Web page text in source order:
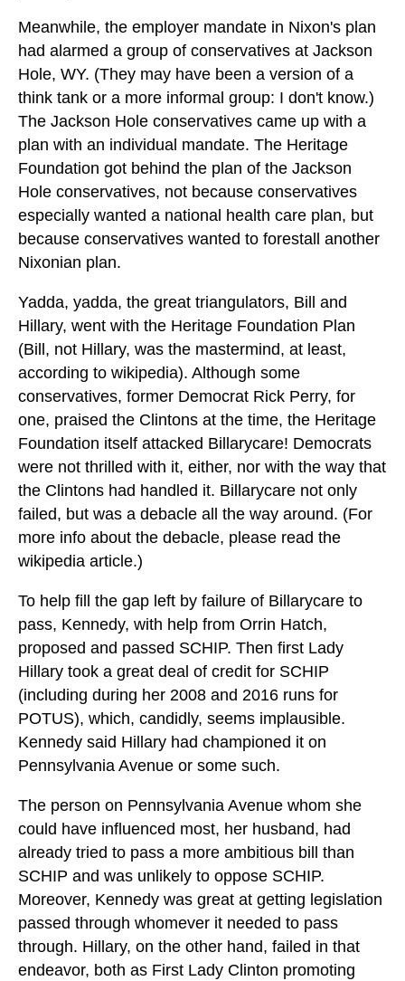
Meanwhile, the employer mandate in Nixon's plan
had alarmed a group of conservatives at Jackson
Hole, WY. (They may have been a version of a
think tank or a more informal group: I don't know.)
The Jackson Hole conservatives came up with a
plan with an individual mandate. The Heritage
Foundation got behind the plan of the Jackson
Hole conservatives, not because conservatives
especially wanted a national health care plan, but
because conservatives wanted to forestall another
Nixonian plan.
Yadda, yadda, the great triangulators, Bill and
Hillary, went with the Heritage Foundation Plan
(Bill, not Hillary, was the mastermind, at least,
according to wikipedia). Although some
conservatives, former Democrat Rick Perry, for
one, praised the Clintons at the time, the Heritage
Foundation itself attacked Billarycare! Democrats
were not thrilled with it, either, nor with the way that
the Clintons had handled it. Billarycare not only
failed, but was a debacle all the way around. (For
more info about the debacle, please read the
wikipedia article.)
To help fill the gap left by failure of Billarycare to
pass, Kennedy, with help from Orrin Hatch,
proposed and passed SCHIP. Then first Lady
Hillary took a great deal of credit for SCHIP
(including during her 2008 and 2016 runs for
POTUS), which, candidly, seems implausible.
Kennedy said Hillary had championed it on
Pennsylvania Avenue or some such.
The person on Pennsylvania Avenue whom she
could have influenced most, her husband, had
already tried to pass a more ambitious bill than
SCHIP and was unlikely to oppose SCHIP.
Moreover, Kennedy was great at getting legislation
passed through whomever it needed to pass
through. Hillary, on the other hand, failed in that
endeavor, both as First Lady Clinton promoting